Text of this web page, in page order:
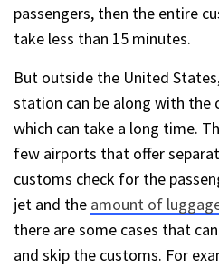
passengers, then the entire
take less than 15 minutes.
But outside the United
station can be along with the
which can take a long time.
few airports that offer
customs check for the
jet and the amount of
there are some cases that
and skip the customs. For